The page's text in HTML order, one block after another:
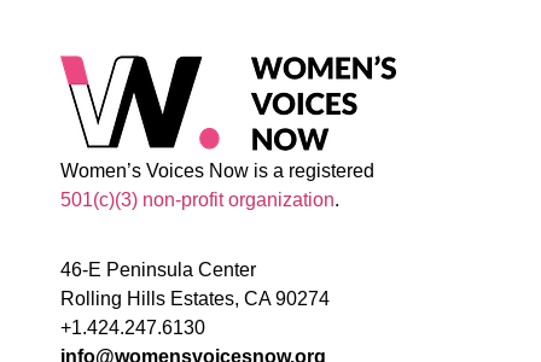
Women’s Voices Now is a registered
501(c)(3) non-profit organization.
46-E Peninsula Center
Rolling Hills Estates, CA 90274
+1.424.247.6130
info@womensvoicesnow.org